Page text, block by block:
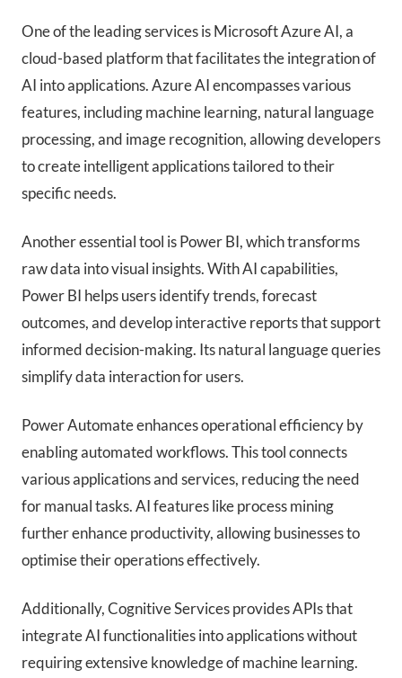
One of the leading services is Microsoft Azure AI, a
cloud-based platform that facilitates the integration of
AI into applications. Azure AI encompasses various
features, including machine learning, natural language
processing, and image recognition, allowing developers
to create intelligent applications tailored to their
specific needs.
Another essential tool is Power BI, which transforms
raw data into visual insights. With AI capabilities,
Power BI helps users identify trends, forecast
outcomes, and develop interactive reports that support
informed decision-making. Its natural language queries
simplify data interaction for users.
Power Automate enhances operational efficiency by
enabling automated workflows. This tool connects
various applications and services, reducing the need
for manual tasks. AI features like process mining
further enhance productivity, allowing businesses to
optimise their operations effectively.
Additionally, Cognitive Services provides APIs that
integrate AI functionalities into applications without
requiring extensive knowledge of machine learning.